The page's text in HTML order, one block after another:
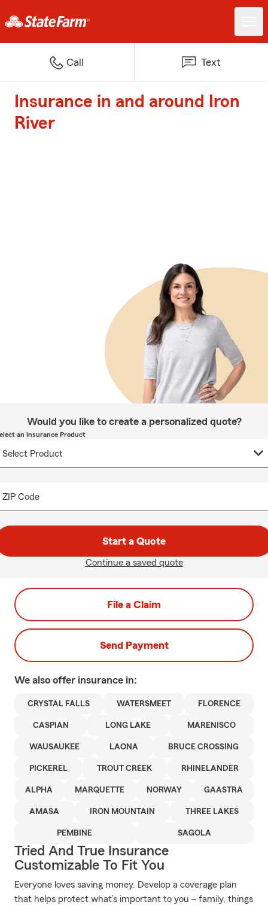
Call Text
Insurance in and around Iron
River
Would you like to create a personalized quote?
an Insurance Product
ZIP Code
Start a Quote
Continue a saved quote
File a Claim
Send Payment
We also offer insurance in:
CRYSTAL FALLS WATERSMEET FLORENCE
CASPIAN LONG LAKE MARENISCO
WAUSAUKEE LAONA BRUCE CROSSING
PICKEREL TROUT CREEK RHINELANDER
ALPHA MARQUETTE NORWAY GAASTRA
AMASA IRON MOUNTAIN THREE LAKES
PEMBINE SAGOLA
Tried And True Insurance
Customizable To Fit You
Everyone loves saving money. Develop a coverage plan
that helps protect what’s important to you – family, things